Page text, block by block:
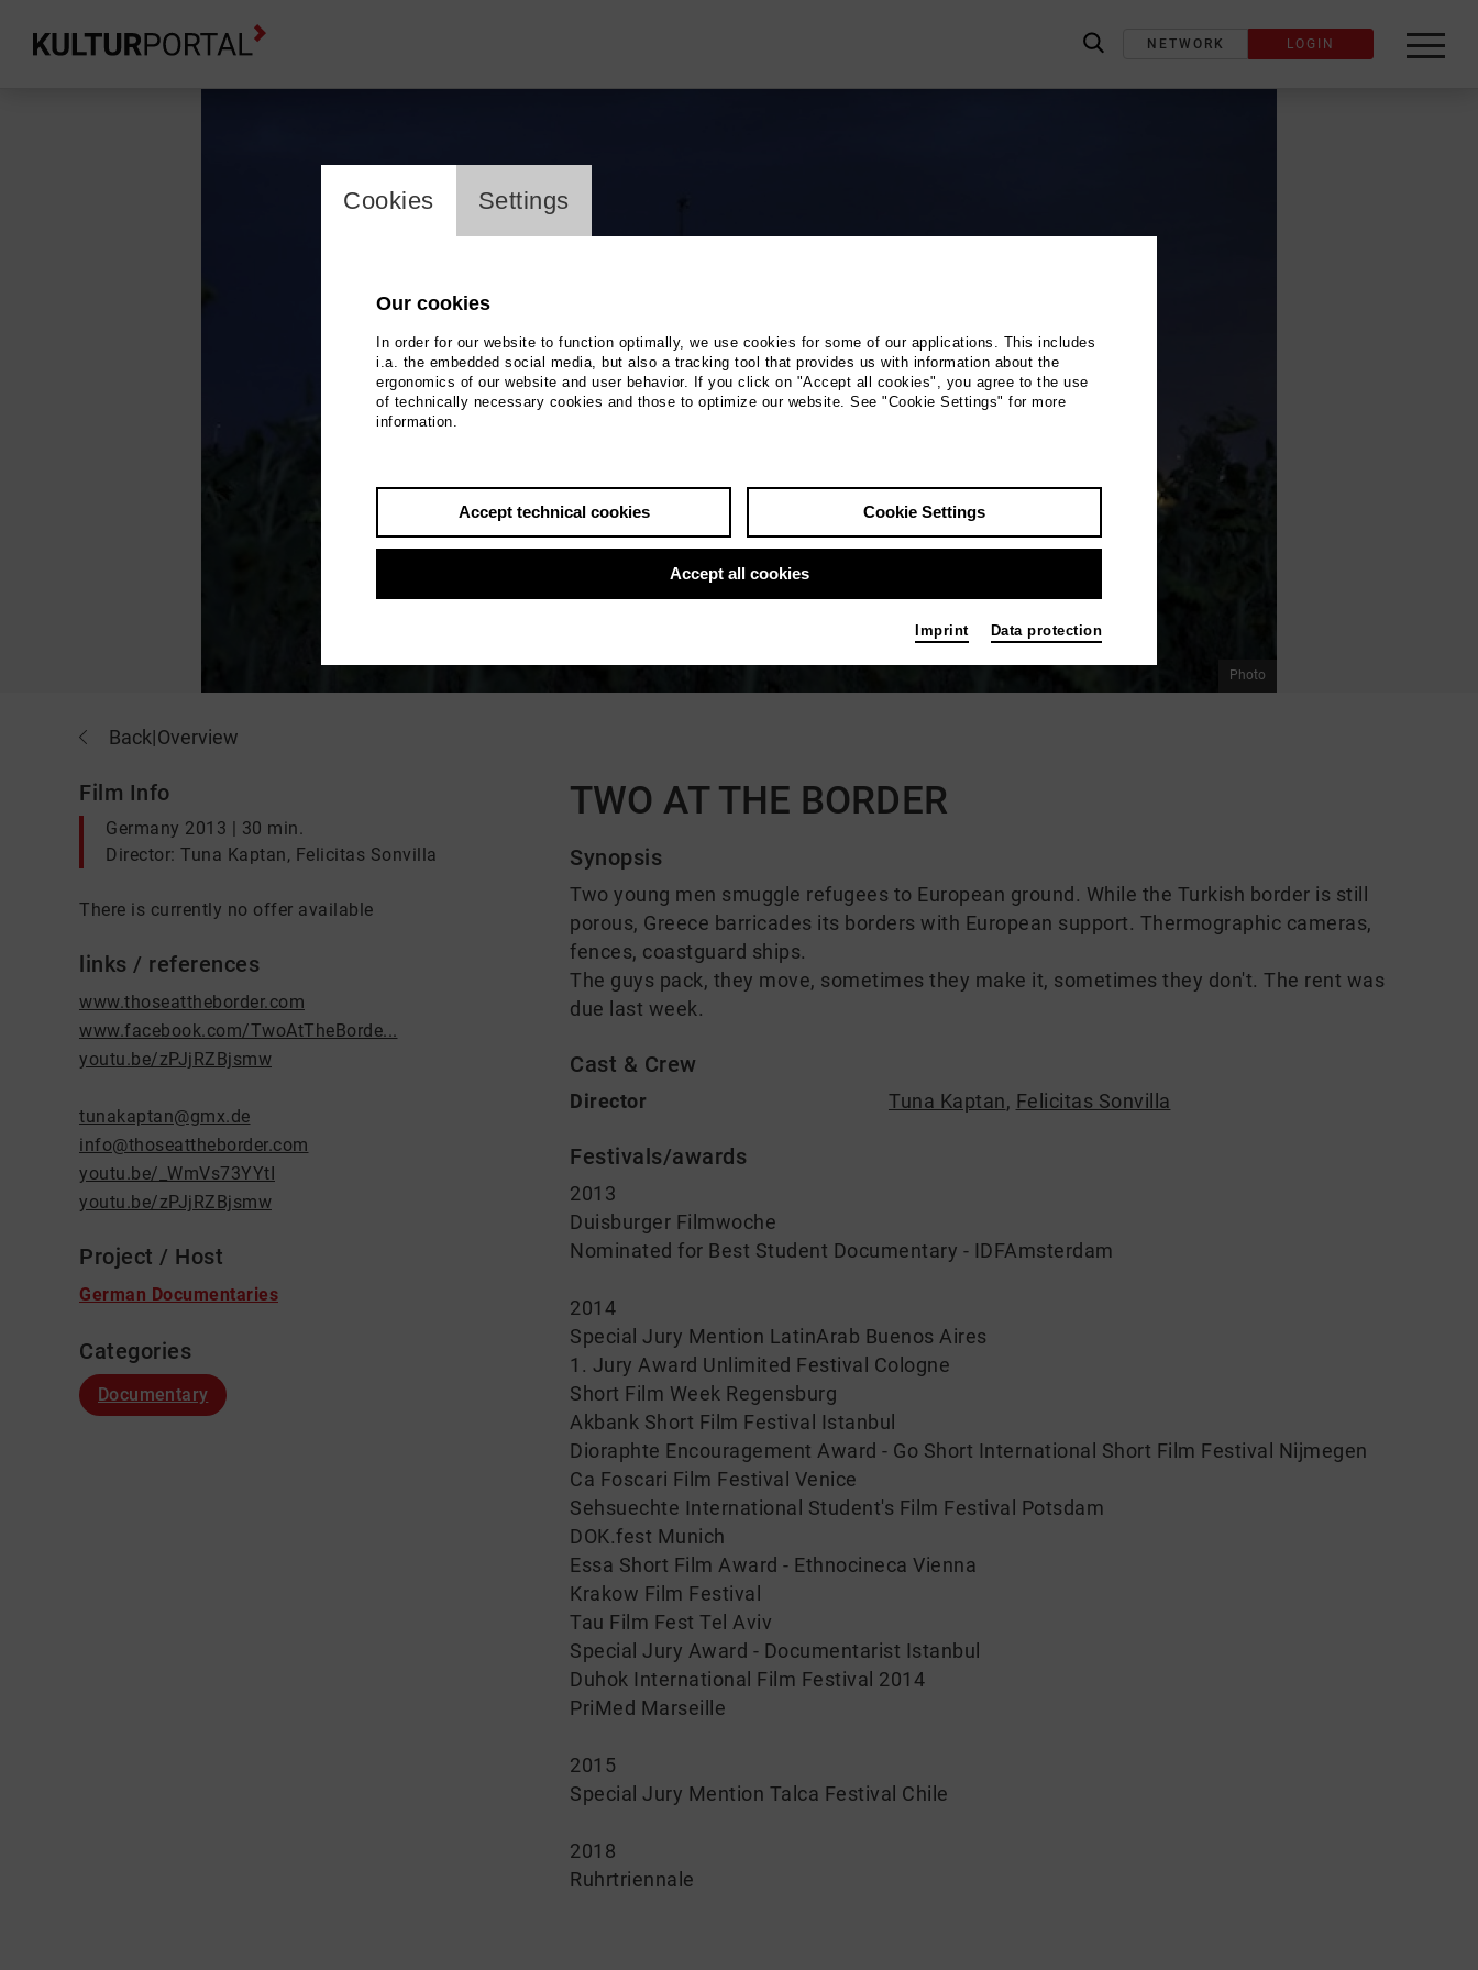
label_search
NETWORK LOGIN
Photo
Comments
Back|Overview
Film Info
Germany 2013 | 30 min.
Director: Tuna Kaptan, Felicitas Sonvilla
There is currently no offer available
links / references
www.thoseattheborder.com
www.facebook.com/TwoAtTheBorde...
youtu.be/zPJjRZBjsmw
tunakaptan@gmx.de
info@thoseattheborder.com
youtu.be/_WmVs73YYtI
youtu.be/zPJjRZBjsmw
Project / Host
German Documentaries
Categories
Documentary
TWO AT THE BORDER
Synopsis
Two young men smuggle refugees to European ground. While the Turkish border is still
porous, Greece barricades its borders with European support. Thermographic cameras,
fences, coastguard ships.
The guys pack, they move, sometimes they make it, sometimes they don't. The rent was
due last week.
Cast & Crew
Director Tuna Kaptan, Felicitas Sonvilla
Festivals/awards
2013
Duisburger Filmwoche
Nominated for Best Student Documentary - IDFAmsterdam
2014
Special Jury Mention LatinArab Buenos Aires
1. Jury Award Unlimited Festival Cologne
Short Film Week Regensburg
Akbank Short Film Festival Istanbul
Dioraphte Encouragement Award - Go Short International Short Film Festival Nijmegen
Ca Foscari Film Festival Venice
Sehsuechte International Student's Film Festival Potsdam
DOK.fest Munich
Essa Short Film Award - Ethnocineca Vienna
Krakow Film Festival
Tau Film Fest Tel Aviv
Special Jury Award - Documentarist Istanbul
Duhok International Film Festival 2014
PriMed Marseille
2015
Special Jury Mention Talca Festival Chile
2018
Ruhrtriennale
cookie_layer
Cookies Settings
Our cookies
In order for our website to function optimally, we use cookies for some of our applications. This includes
i.a. the embedded social media, but also a tracking tool that provides us with information about the
ergonomics of our website and user behavior. If you click on "Accept all cookies", you agree to the use
of technically necessary cookies and those to optimize our website. See "Cookie Settings" for more
information.
Accept technical cookies Cookie Settings
Accept all cookies
Imprint Data protection